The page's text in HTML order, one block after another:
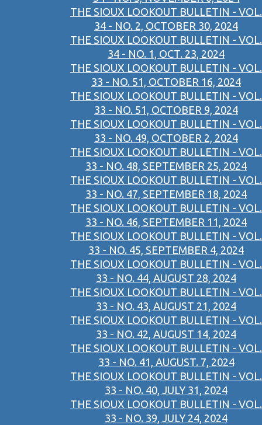
THE SIOUX LOOKOUT BULLETIN - VOL.
34 - NO. 2, OCTOBER 30, 2024
THE SIOUX LOOKOUT BULLETIN - VOL.
34 - NO. 1, OCT. 23, 2024
THE SIOUX LOOKOUT BULLETIN - VOL.
33 - NO. 51, OCTOBER 16, 2024
THE SIOUX LOOKOUT BULLETIN - VOL.
33 - NO. 51, OCTOBER 9, 2024
THE SIOUX LOOKOUT BULLETIN - VOL.
33 - NO. 49, OCTOBER 2, 2024
THE SIOUX LOOKOUT BULLETIN - VOL.
33 - NO. 48, SEPTEMBER 25, 2024
THE SIOUX LOOKOUT BULLETIN - VOL.
33 - NO. 47, SEPTEMBER 18, 2024
THE SIOUX LOOKOUT BULLETIN - VOL.
33 - NO. 46, SEPTEMBER 11, 2024
THE SIOUX LOOKOUT BULLETIN - VOL.
33 - NO. 45, SEPTEMBER 4, 2024
THE SIOUX LOOKOUT BULLETIN - VOL.
33 - NO. 44, AUGUST 28, 2024
THE SIOUX LOOKOUT BULLETIN - VOL.
33 - NO. 43, AUGUST 21, 2024
THE SIOUX LOOKOUT BULLETIN - VOL.
33 - NO. 42, AUGUST 14, 2024
THE SIOUX LOOKOUT BULLETIN - VOL.
33 - NO. 41, AUGUST. 7, 2024
THE SIOUX LOOKOUT BULLETIN - VOL.
33 - NO. 40, JULY 31, 2024
THE SIOUX LOOKOUT BULLETIN - VOL.
33 - NO. 39, JULY 24, 2024